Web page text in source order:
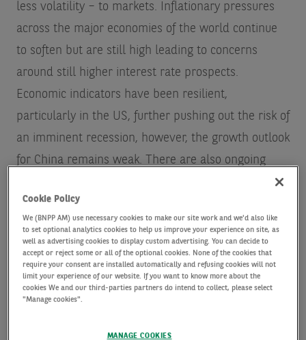
less volatility – to markets. Inflationary pressures
across the major economies of the world continue
to soften but are still high leading to concerns
around still higher interest rate prospects.
Economic indicators have been resilient,
particularly in the US, further pushing out the risk of
an imminent recession, however, the growth outlook
for China remains weak. There are also ongoing
Whilst investors shouldn’t fully discount the
ongoing impacts of the global and macro-economic
headwinds that markets continue to face, we
believe there are still many long-term opportunities
for investors with the fortitude to withstand short-
Cookie Policy
We (BNPP AM) use necessary cookies to make our site work and we'd also like
to set optional analytics cookies to help us improve your experience on site, as
well as advertising cookies to display custom advertising. You can decide to
accept or reject some or all of the optional cookies. None of the cookies that
require your consent are installed automatically and refusing cookies will not
limit your experience of our website. If you want to know more about the
cookies We and our third-parties partners do intend to collect, please select
"Manage cookies".
MANAGE COOKIES